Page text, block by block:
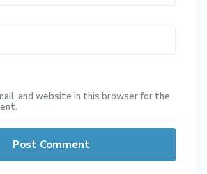
and website in this browser for the